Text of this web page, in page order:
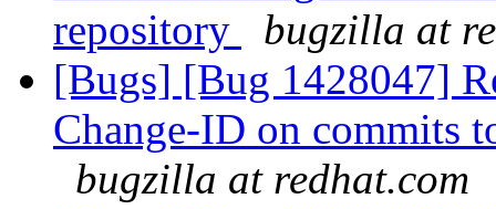
repository
bugzilla at
[Bugs] [Bug 1428047]
Change-ID on commits
bugzilla at redhat.com